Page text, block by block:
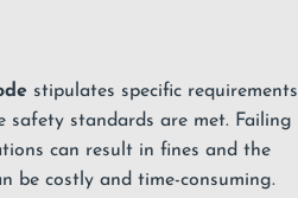
stipulates specific requirements
standards are met. Failing
can result in fines and the
be costly and time-consuming.